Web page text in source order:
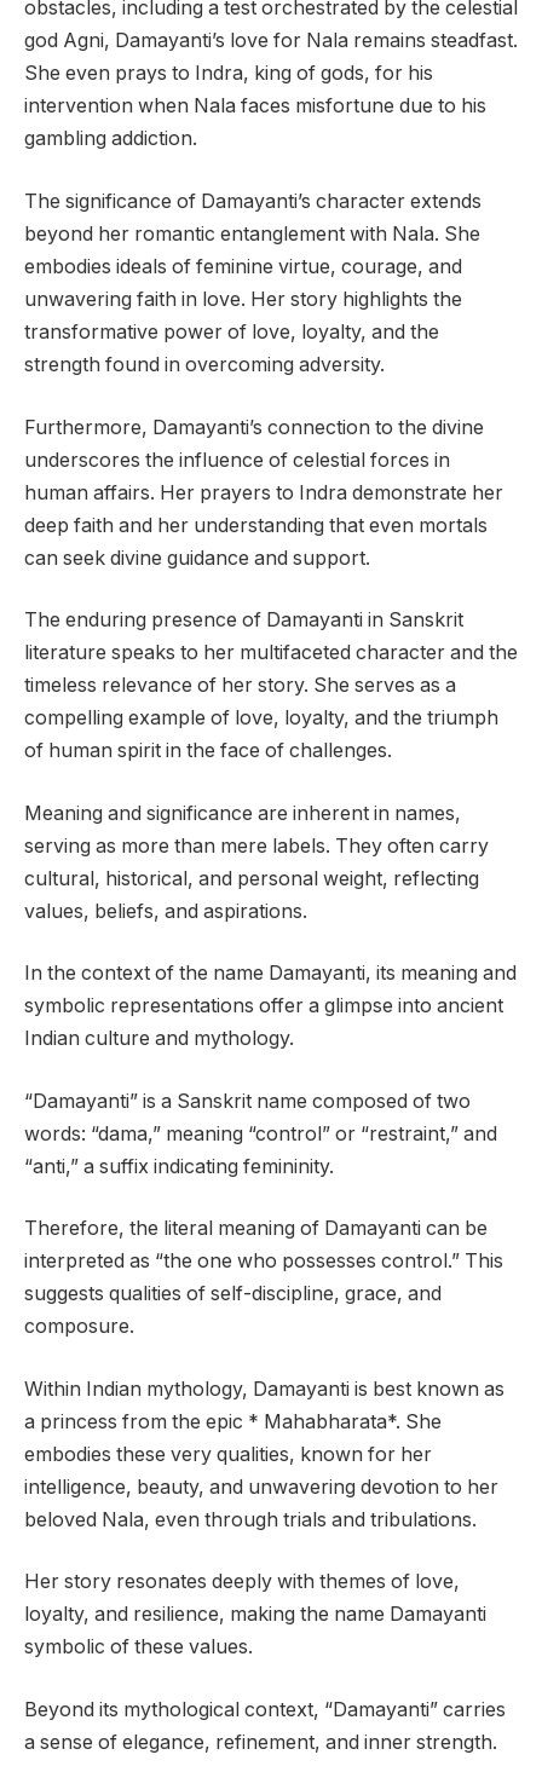
obstacles, including a test orchestrated by the celestial
god Agni, Damayanti’s love for Nala remains steadfast.
She even prays to Indra, king of gods, for his
intervention when Nala faces misfortune due to his
gambling addiction.
The significance of Damayanti’s character extends
beyond her romantic entanglement with Nala. She
embodies ideals of feminine virtue, courage, and
unwavering faith in love. Her story highlights the
transformative power of love, loyalty, and the
strength found in overcoming adversity.
Furthermore, Damayanti’s connection to the divine
underscores the influence of celestial forces in
human affairs. Her prayers to Indra demonstrate her
deep faith and her understanding that even mortals
can seek divine guidance and support.
The enduring presence of Damayanti in Sanskrit
literature speaks to her multifaceted character and the
timeless relevance of her story. She serves as a
compelling example of love, loyalty, and the triumph
of human spirit in the face of challenges.
Meaning and significance are inherent in names,
serving as more than mere labels. They often carry
cultural, historical, and personal weight, reflecting
values, beliefs, and aspirations.
In the context of the name Damayanti, its meaning and
symbolic representations offer a glimpse into ancient
Indian culture and mythology.
“Damayanti” is a Sanskrit name composed of two
words: “dama,” meaning “control” or “restraint,” and
“anti,” a suffix indicating femininity.
Therefore, the literal meaning of Damayanti can be
interpreted as “the one who possesses control.” This
suggests qualities of self-discipline, grace, and
composure.
Within Indian mythology, Damayanti is best known as
a princess from the epic * Mahabharata*. She
embodies these very qualities, known for her
intelligence, beauty, and unwavering devotion to her
beloved Nala, even through trials and tribulations.
Her story resonates deeply with themes of love,
loyalty, and resilience, making the name Damayanti
symbolic of these values.
Beyond its mythological context, “Damayanti” carries
a sense of elegance, refinement, and inner strength.